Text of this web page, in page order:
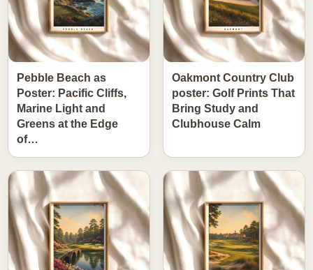
Pebble Beach as
Poster: Pacific Cliffs,
Marine Light and
Greens at the Edge
of…
Oakmont Country Club
poster: Golf Prints That
Bring Study and
Clubhouse Calm